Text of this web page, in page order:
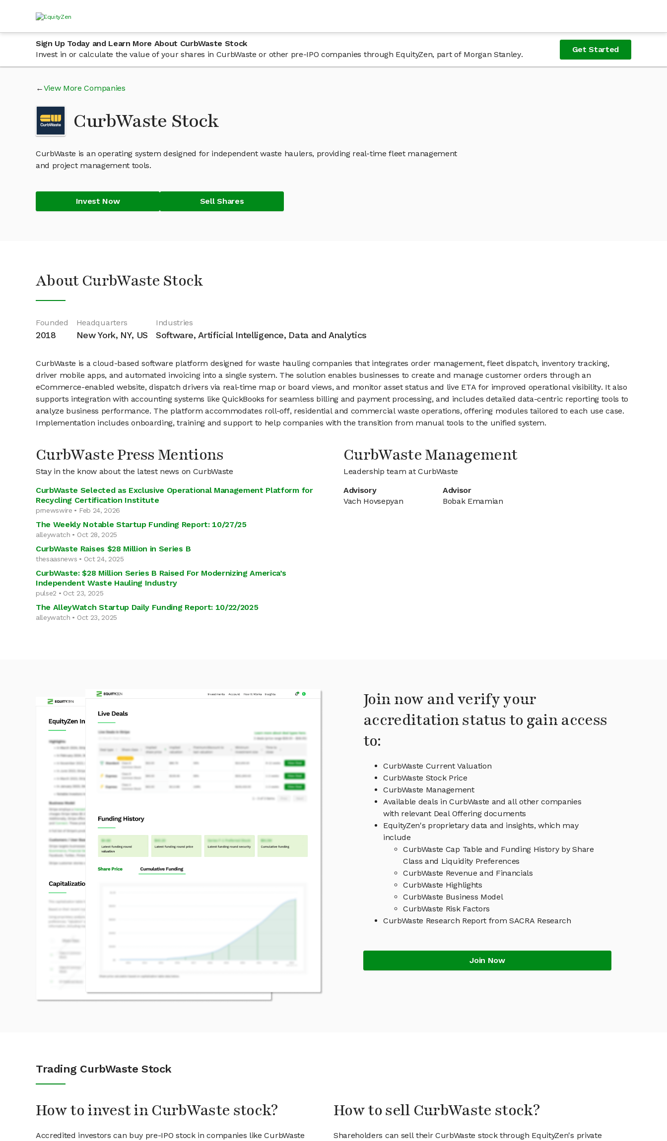
Sign Up Today and Learn More About CurbWaste Stock
Invest in or calculate the value of your shares in CurbWaste or other pre-IPO companies through EquityZen, part of Morgan Stanley.
Get Started
View More Companies
CurbWaste Stock
CurbWaste is an operating system designed for independent waste haulers, providing real-time fleet management
and project management tools.
Invest Now Sell Shares
About CurbWaste Stock
Founded
2018
Headquarters
New York, NY, US
Industries
Software, Artificial Intelligence, Data and Analytics
CurbWaste is a cloud-based software platform designed for waste hauling companies that integrates order management, fleet dispatch, inventory tracking,
driver mobile apps, and automated invoicing into a single system. The solution enables businesses to create and manage customer orders through an
eCommerce-enabled website, dispatch drivers via real-time map or board views, and monitor asset status and live ETA for improved operational visibility. It also
supports integration with accounting systems like QuickBooks for seamless billing and payment processing, and includes detailed data-centric reporting tools to
analyze business performance. The platform accommodates roll-off, residential and commercial waste operations, offering modules tailored to each use case.
Implementation includes onboarding, training and support to help companies with the transition from manual tools to the unified system.
CurbWaste Press Mentions
Stay in the know about the latest news on CurbWaste
CurbWaste Selected as Exclusive Operational Management Platform for
Recycling Certification Institute
prnewswire • Feb 24, 2026
The Weekly Notable Startup Funding Report: 10/27/25
alleywatch • Oct 28, 2025
CurbWaste Raises $28 Million in Series B
thesaasnews • Oct 24, 2025
CurbWaste: $28 Million Series B Raised For Modernizing America’s
Independent Waste Hauling Industry
pulse2 • Oct 23, 2025
The AlleyWatch Startup Daily Funding Report: 10/22/2025
alleywatch • Oct 23, 2025
CurbWaste Management
Leadership team at CurbWaste
Advisory
Vach Hovsepyan
Advisor
Bobak Emamian
Join now and verify your
accreditation status to gain access
to:
CurbWaste Current Valuation
CurbWaste Stock Price
CurbWaste Management
Available deals in CurbWaste and all other companies
with relevant Deal Offering documents
EquityZen's proprietary data and insights, which may
include
CurbWaste Cap Table and Funding History by Share
Class and Liquidity Preferences
CurbWaste Revenue and Financials
CurbWaste Highlights
CurbWaste Business Model
CurbWaste Risk Factors
CurbWaste Research Report from SACRA Research
Join Now
Trading CurbWaste Stock
How to invest in CurbWaste stock?
Accredited investors can buy pre-IPO stock in companies like CurbWaste
How to sell CurbWaste stock?
Shareholders can sell their CurbWaste stock through EquityZen's private